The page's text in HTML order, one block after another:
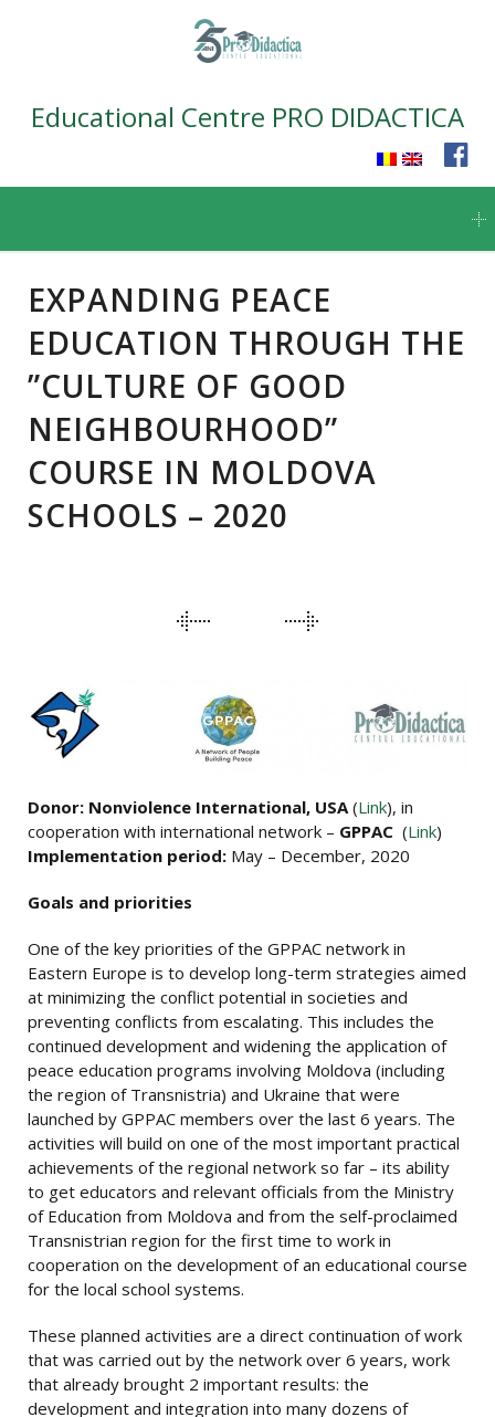
Educational Centre PRO DIDACTICA
content
EXPANDING PEACE
EDUCATION THROUGH THE
”CULTURE OF GOOD
NEIGHBOURHOOD”
COURSE IN MOLDOVA
SCHOOLS – 2020
PORTFOLIO
NAVIGATION
Donor: Nonviolence International, USA (Link), in
cooperation with international network – GPPAC (Link)
Implementation period: May – December, 2020
Goals and priorities
One of the key priorities of the GPPAC network in
Eastern Europe is to develop long-term strategies aimed
at minimizing the conflict potential in societies and
preventing conflicts from escalating. This includes the
continued development and widening the application of
peace education programs involving Moldova (including
the region of Transnistria) and Ukraine that were
launched by GPPAC members over the last 6 years. The
activities will build on one of the most important practical
achievements of the regional network so far – its ability
to get educators and relevant officials from the Ministry
of Education from Moldova and from the self-proclaimed
Transnistrian region for the first time to work in
cooperation on the development of an educational course
for the local school systems.
These planned activities are a direct continuation of work
that was carried out by the network over 6 years, work
that already brought 2 important results: the
development and integration into many dozens of